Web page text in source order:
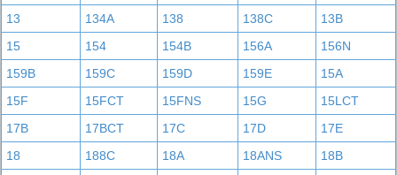
13 134A 138 138C
13B
15
154 154B 156A
156N
159B
159C 159D 159E
15A
15F
15FCT 15FNS 15G
15LCT
17B
17BCT 17C 17D
17E
18
188C 18A 18ANS
18B